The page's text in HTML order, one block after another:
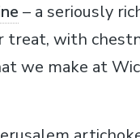
– a seriously
treat, with
we make at